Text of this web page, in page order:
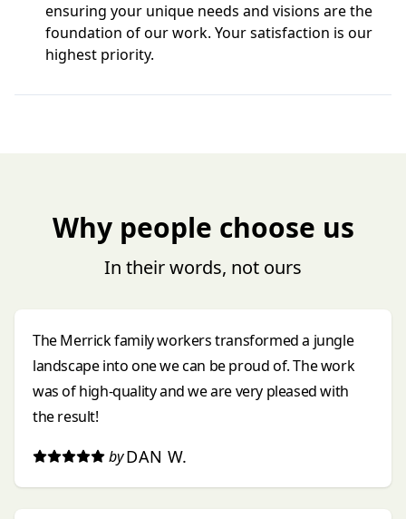
ensuring your unique needs and visions are the
foundation of our work. Your satisfaction is our
highest priority.
Why people choose us
In their words, not ours
The Merrick family workers transformed a jungle
landscape into one we can be proud of. The work
was of high-quality and we are very pleased with
the result!
by DAN W.